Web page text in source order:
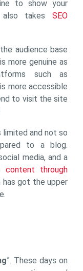
to show your
takes
SEO
audience base
more genuine as
such as
more accessible
to visit the site
and not so
to a blog.
media, and a
content through
has got the upper
”. These days on